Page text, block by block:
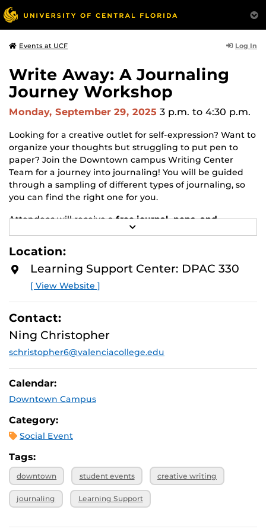
Events at UCF Log In
Write Away: A Journaling
Journey Workshop
Monday, September 29, 2025 3 p.m. to 4:30 p.m.
Looking for a creative outlet for self-expression? Want to
organize your thoughts but struggling to put pen to
paper? Join the Downtown campus Writing Center
Team for a journey into journaling! You will be guided
through a sampling of different types of journaling, so
you can find the right one for you.
Attendees will receive afree journal, pens, and
* so your journaling journey can continue
after the workshop!
* While supplies last.
E
M
O
Location:
Learning Support Center: DPAC 330
[ View Website ]
Contact:
Ning Christopher
schristopher6@valenciacollege.edu
Calendar:
Downtown Campus
Category:
Social Event
Tags:
downtown student events creative writing
journaling Learning Support